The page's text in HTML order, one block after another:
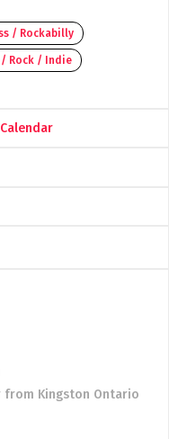
/ Rockabilly
/ Rock / Indie
from Kingston Ontario
and appear in